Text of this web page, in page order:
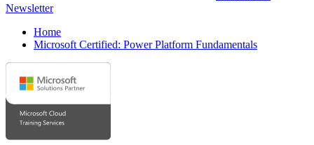
Newsletter
Home
Microsoft Certified: Power Platform Fundamentals